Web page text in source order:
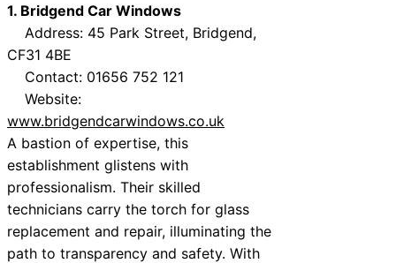
1. Bridgend Car Windows
Address: 45 Park Street, Bridgend,
CF31 4BE
Contact: 01656 752 121
Website:
www.bridgendcarwindows.co.uk
A bastion of expertise, this
establishment glistens with
professionalism. Their skilled
technicians carry the torch for glass
replacement and repair, illuminating the
path to transparency and safety. With